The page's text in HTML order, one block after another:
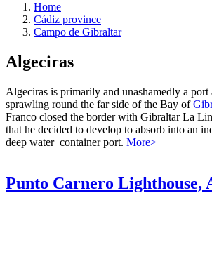
Home
Cádiz province
Campo de Gibraltar
Algeciras
Algeciras is primarily and unashamedly a port
sprawling round the far side of the Bay of
Franco closed the border with Gibraltar La
that he decided to develop to absorb into an
deep water container port. More>
Punto Carnero Lighthouse,